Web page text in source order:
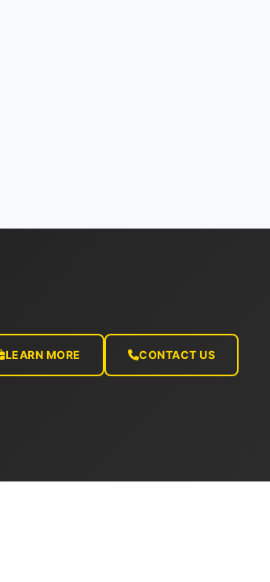
LEARN MORE CONTACT US